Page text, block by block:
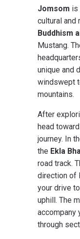
Jomsom is
cultural and
Buddhism
Mustang.
unique and
windswept
mountains.
After
head
journey. In
the Ekla
road track.
direction of
your drive
uphill. The
accompany
through